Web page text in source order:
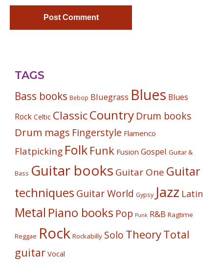
TAGS
Bass books Bebop Bluegrass Blues Blues
Rock Celtic ClassicCountry Drum books
Drum mags Fingerstyle Flamenco
Flatpicking Folk Funk Fusion Gospel Guitar &
Bass Guitar books Guitar One Guitar
techniques Guitar World Gypsy Jazz Latin
Metal Piano books Pop Punk R&B Ragtime
Reggae Rock Rockabilly Solo TheoryTotal
guitar Vocal